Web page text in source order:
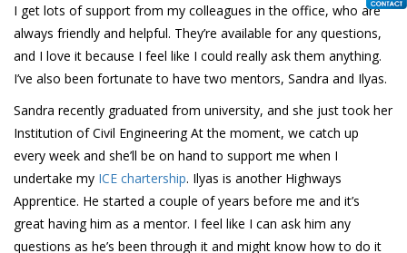
I get lots of support from my colleagues in the office, who are
always friendly and helpful. They’re available for any questions,
and I love it because I feel like I could really ask them anything.
I’ve also been fortunate to have two mentors, Sandra and Ilyas.
Sandra recently graduated from university, and she just took her
Institution of Civil Engineering At the moment, we catch up
every week and she’ll be on hand to support me when I
undertake my ICE chartership. Ilyas is another Highways
Apprentice. He started a couple of years before me and it’s
great having him as a mentor. I feel like I can ask him any
questions as he’s been through it and might know how to do it